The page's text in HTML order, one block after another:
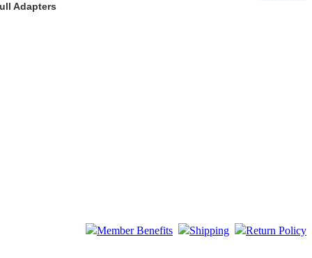
Adapters
Member Benefits
Shipping Return Policy